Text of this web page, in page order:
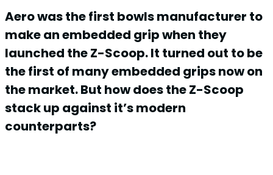
Aero was the first bowls manufacturer to
make an embedded grip when they
launched the Z-Scoop. It turned out to be
the first of many embedded grips now on
the market. But how does the Z-Scoop
stack up against it’s modern
counterparts?